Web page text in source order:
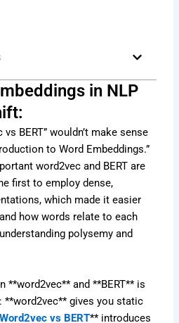
in NLP
BERT” wouldn’t make sense
to Word Embeddings.”
word2vec and BERT are
first to employ dense,
which made it easier
how words relate to each
polysemy and
**word2vec** and **BERT** is
**word2vec** gives you static
Word2vec vs BERT** introduces